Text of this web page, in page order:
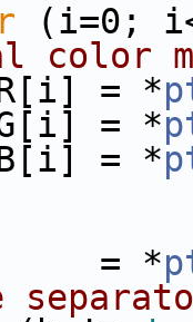
color
= *
= *
= *
= *